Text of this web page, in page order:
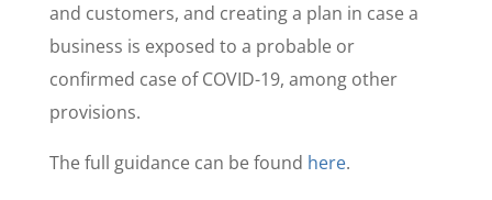
and customers, and creating a plan in case a
business is exposed to a probable or
confirmed case of COVID-19, among other
provisions.
The full guidance can be found here.